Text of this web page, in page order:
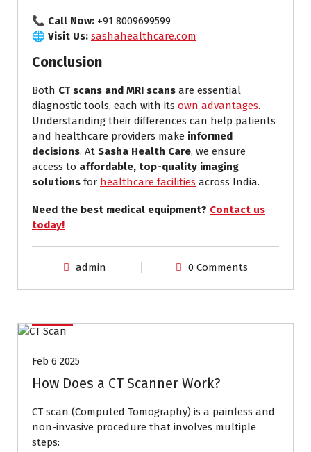
📞 Call Now: +91 8009699599
🌐 Visit Us: sashahealthcare.com
Conclusion
Both CT scans and MRI scans are essential
diagnostic tools, each with its own advantages.
Understanding their differences can help patients
and healthcare providers make informed
decisions. At Sasha Health Care, we ensure
access to affordable, top-quality imaging
solutions for healthcare facilities across India.
Need the best medical equipment? Contact us
today!
admin 0 Comments
Feb 6 2025
How Does a CT Scanner Work?
CT scan (Computed Tomography) is a painless and
non-invasive procedure that involves multiple
steps: